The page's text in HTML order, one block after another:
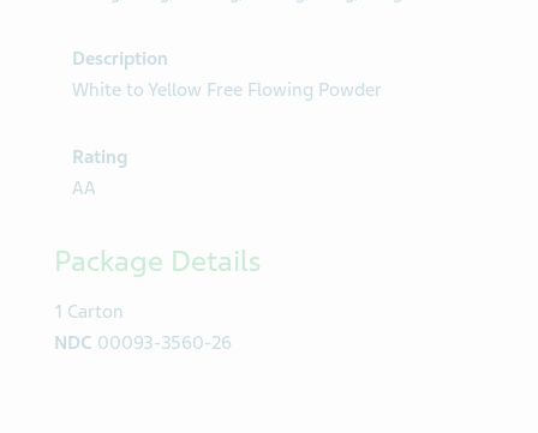
Description
White to Yellow Free Flowing Powder
Rating
AA
Package Details
1 Carton
NDC 00093-3560-26